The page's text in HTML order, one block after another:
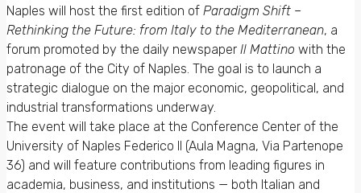
Naples will host the first edition of Paradigm Shift –
Rethinking the Future: from Italy to the Mediterranean, a
forum promoted by the daily newspaper Il Mattino with the
patronage of the City of Naples. The goal is to launch a
strategic dialogue on the major economic, geopolitical, and
industrial transformations underway.
The event will take place at the Conference Center of the
University of Naples Federico II (Aula Magna, Via Partenope
36) and will feature contributions from leading figures in
academia, business, and institutions — both Italian and